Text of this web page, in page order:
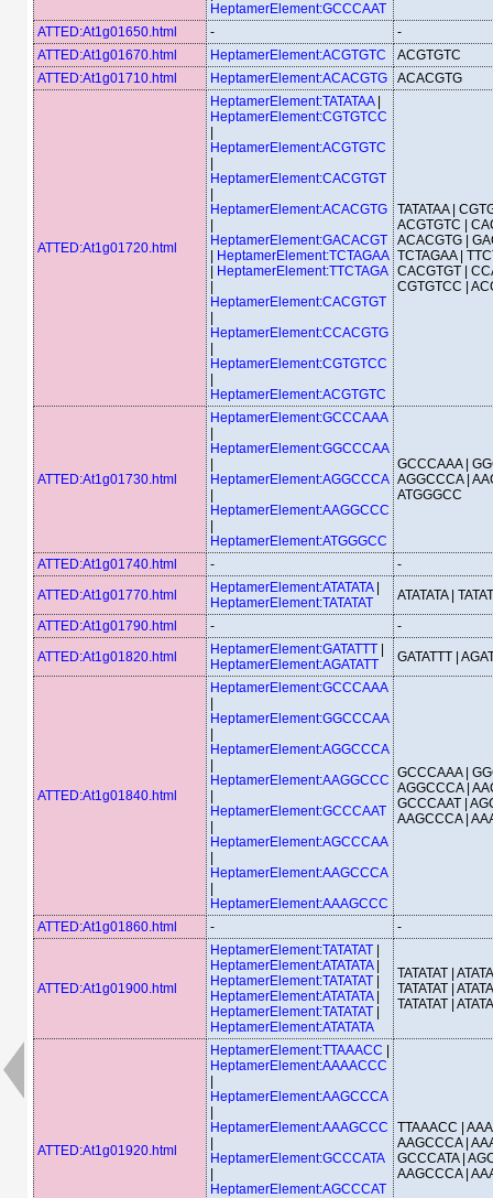
HeptamerElement:GCCCAAT
ATTED:At1g01650.html -
-
ATTED:At1g01670.html
HeptamerElement:ACGTGTC
ACGTGTC
ATTED:At1g01710.html
HeptamerElement:ACACGTG ACACGTG
ATTED:At1g01720.html
HeptamerElement:TATATAA
HeptamerElement:CGTGTCC
HeptamerElement:ACGTGTC
HeptamerElement:CACGTGT
HeptamerElement:ACACGTG
HeptamerElement:GACACGT
HeptamerElement:TCTAGAA
HeptamerElement:TTCTAGA
HeptamerElement:CACGTGT
HeptamerElement:CCACGTG
HeptamerElement:CGTGTCC
HeptamerElement:ACGTGTC
TATATAA |
ACGTGTC |
ACACGTG |
TCTAGAA |
CACGTGT |
CGTGTCC |
ATTED:At1g01730.html
HeptamerElement:GCCCAAA
HeptamerElement:GGCCCAA
HeptamerElement:AGGCCCA
HeptamerElement:AAGGCCC
HeptamerElement:ATGGGCC
GCCCAAA |
AGGCCCA |
ATGGGCC
ATTED:At1g01740.html -
-
ATTED:At1g01770.html
HeptamerElement:ATATATA
HeptamerElement:TATATAT
ATATATA |
ATTED:At1g01790.html
-
-
ATTED:At1g01820.html
HeptamerElement:GATATTT
HeptamerElement:AGATATT
GATATTT |
ATTED:At1g01840.html
HeptamerElement:GCCCAAA
HeptamerElement:GGCCCAA
HeptamerElement:AGGCCCA
HeptamerElement:AAGGCCC
HeptamerElement:GCCCAAT
HeptamerElement:AGCCCAA
HeptamerElement:AAGCCCA
HeptamerElement:AAAGCCC
GCCCAAA |
AGGCCCA |
GCCCAAT |
AAGCCCA |
ATTED:At1g01860.html - -
ATTED:At1g01900.html
HeptamerElement:TATATAT
HeptamerElement:ATATATA
HeptamerElement:TATATAT
HeptamerElement:ATATATA
HeptamerElement:TATATAT
HeptamerElement:ATATATA
TATATAT |
TATATAT |
TATATAT |
ATTED:At1g01920.html
HeptamerElement:TTAAACC
HeptamerElement:AAAACCC
HeptamerElement:AAGCCCA
HeptamerElement:AAAGCCC
HeptamerElement:GCCCATA
HeptamerElement:AGCCCAT
TTAAACC |
AAGCCCA |
GCCCATA |
AAGCCCA |